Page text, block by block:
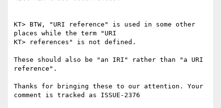
KT> BTW, "URI reference" is used in some other
places while the term "URI
KT> references" is not defined.
These should also be "an IRI" rather than "a URI
reference".
Thanks for bringing these to our attention. Your
comment is tracked as ISSUE-2376